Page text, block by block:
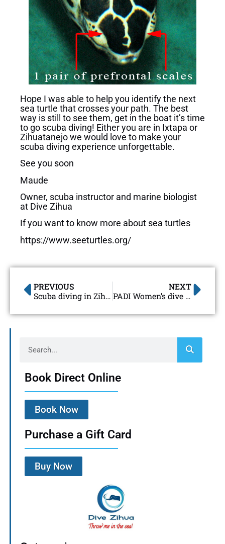
Hope I was able to help you identify the next
sea turtle that crosses your path. The best
way is still to see them, get in the boat it’s time
to go scuba diving! Either you are in Ixtapa or
Zihuatanejo we would love to make your
scuba diving experience unforgettable.
See you soon
Maude
Owner, scuba instructor and marine biologist
at Dive Zihua
If you want to know more about sea turtles
https://www.seeturtles.org/
PREVIOUS
Scuba diving in Zihuatanejo
NEXT
PADI Women’s dive day 2018 Ixtapa-Zihuatanejo
Book Direct Online
Book Now
Purchase a Gift Card
Buy Now